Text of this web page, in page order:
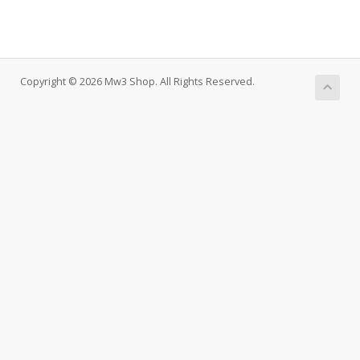
Copyright © 2026 Mw3 Shop. All Rights Reserved.